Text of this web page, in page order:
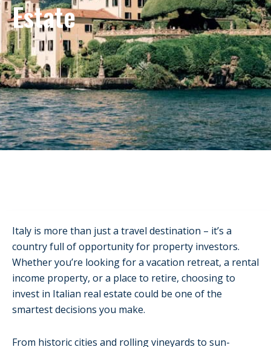
Estate
Italy is more than just a travel destination – it’s a
country full of opportunity for property investors.
Whether you’re looking for a vacation retreat, a rental
income property, or a place to retire, choosing to
invest in Italian real estate could be one of the
smartest decisions you make.
From historic cities and rolling vineyards to sun-